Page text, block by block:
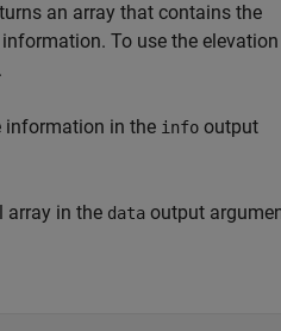
an array that contains the
To use the
.
information in the info output
array in the data output